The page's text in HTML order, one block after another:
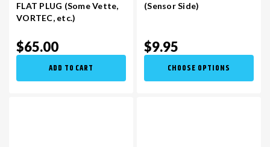
FLAT PLUG (Some Vette,
VORTEC, etc.)
$65.00
ADD TO CART
(Sensor Side)
$9.95
CHOOSE OPTIONS